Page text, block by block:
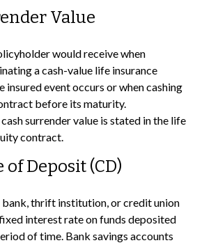
Value
would receive when
a cash-value life insurance
insured event occurs or when cashing
before its maturity.
surrender value is stated in the life
contract.
Deposit (CD)
thrift institution, or credit union
interest rate on funds deposited
of time. Bank savings accounts